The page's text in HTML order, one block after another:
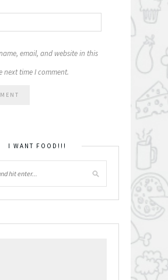
email, and website in this
next time I comment.
I WANT FOOD!!!